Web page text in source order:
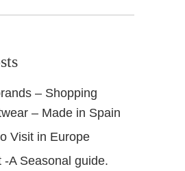
– Shopping
– Made in Spain
Visit in Europe
-A Seasonal guide.